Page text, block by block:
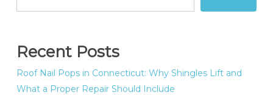
Recent Posts
Roof Nail Pops in Connecticut: Why Shingles Lift and
What a Proper Repair Should Include